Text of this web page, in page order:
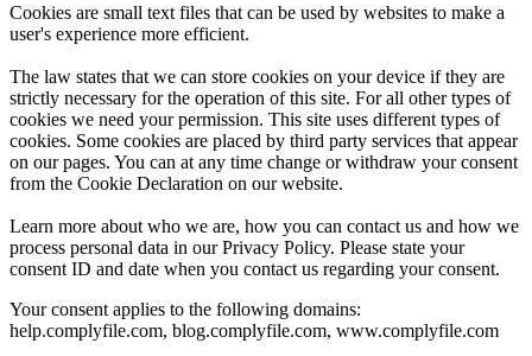
Cookies are small text files that can be used by websites to make a
user's experience more efficient.
The law states that we can store cookies on your device if they are
strictly necessary for the operation of this site. For all other types of
cookies we need your permission. This site uses different types of
cookies. Some cookies are placed by third party services that appear
on our pages. You can at any time change or withdraw your consent
from the Cookie Declaration on our website.
Learn more about who we are, how you can contact us and how we
process personal data in our Privacy Policy. Please state your
consent ID and date when you contact us regarding your consent.
Your consent applies to the following domains:
help.complyfile.com, blog.complyfile.com, www.complyfile.com